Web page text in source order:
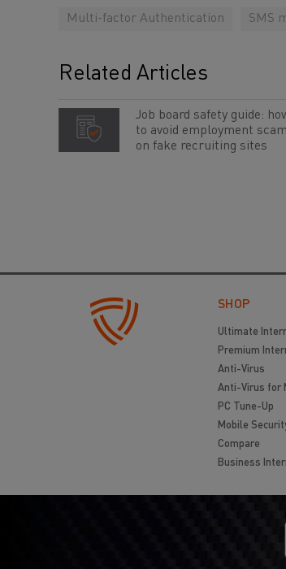
Multi-factor Authentication SMS
Related Articles
Job board safety guide:
to avoid employment
on fake recruiting sites
SHOP
Ultimate
Premium
Anti-Virus
Anti-Virus for
PC Tune-Up
Mobile
Compare
Business